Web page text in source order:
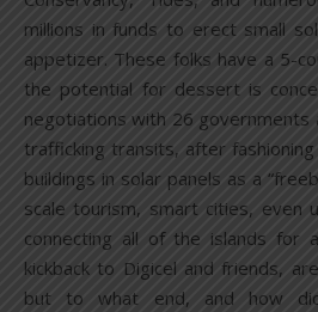
millions in funds to erect small
appetizer. These folks have a 5-
the potential for dessert is
negotiations with 26 governments
trafficking transits, after
buildings in solar panels as a
scale tourism, smart cities, even
connecting all of the islands for
kickback to Digicel and friends,
but to what end, and how